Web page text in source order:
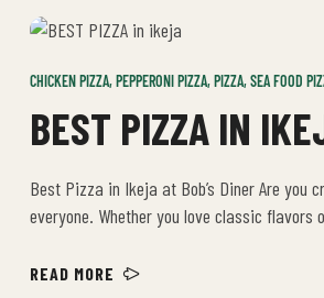
CHICKEN PIZZA,PEPPERONI PIZZA,PIZZA,SEA FOOD
BEST PIZZA IN
Best Pizza in Ikeja at Bob’s Diner Are you
everyone. Whether you love classic flavors
READ MORE